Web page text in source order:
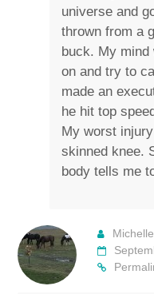
universe and
thrown from a
buck. My mind
on and try to
made an
he hit top
My worst
skinned knee.
body tells me
Michelle